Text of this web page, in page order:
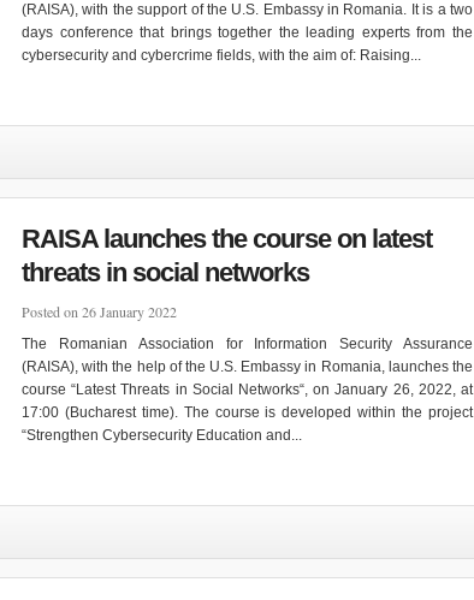
(RAISA), with the support of the U.S. Embassy in Romania. It is a two
days conference that brings together the leading experts from the
cybersecurity and cybercrime fields, with the aim of: Raising...
RAISA launches the course on latest
threats in social networks
Posted on 26 January 2022
The Romanian Association for Information Security Assurance
(RAISA), with the help of the U.S. Embassy in Romania, launches the
course “Latest Threats in Social Networks“, on January 26, 2022, at
17:00 (Bucharest time). The course is developed within the project
“Strengthen Cybersecurity Education and...